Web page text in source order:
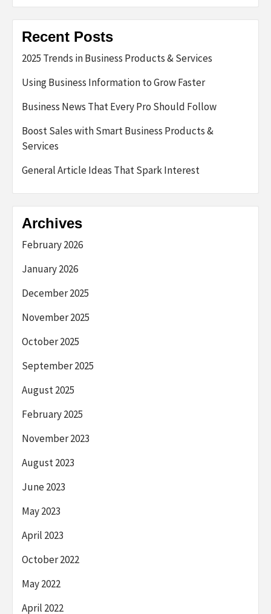
Recent Posts
2025 Trends in Business Products & Services
Using Business Information to Grow Faster
Business News That Every Pro Should Follow
Boost Sales with Smart Business Products &
Services
General Article Ideas That Spark Interest
Archives
February 2026
January 2026
December 2025
November 2025
October 2025
September 2025
August 2025
February 2025
November 2023
August 2023
June 2023
May 2023
April 2023
October 2022
May 2022
April 2022